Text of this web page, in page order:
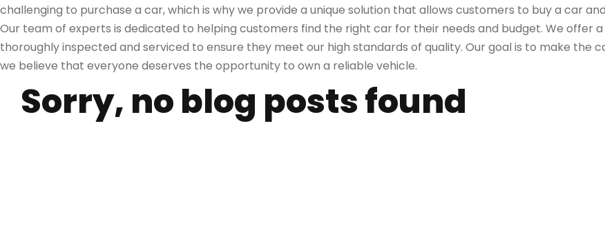
challenging to purchase a car, which is why we provide a unique solution that allows customers to buy a car
Our team of experts is dedicated to helping customers find the right car for their needs and budget. We offer
thoroughly inspected and serviced to ensure they meet our high standards of quality. Our goal is to make the
we believe that everyone deserves the opportunity to own a reliable vehicle.
Sorry, no blog posts found